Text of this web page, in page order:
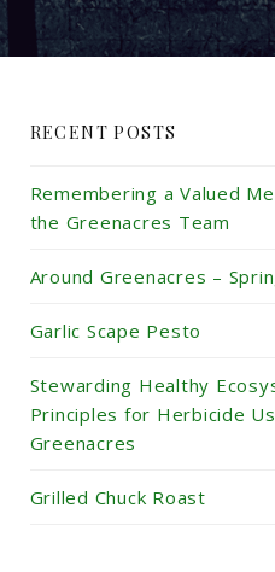
RECENT POSTS
Remembering a Valued
the Greenacres Team
Around Greenacres –
Garlic Scape Pesto
Stewarding Healthy
Principles for Herbicide
Greenacres
Grilled Chuck Roast